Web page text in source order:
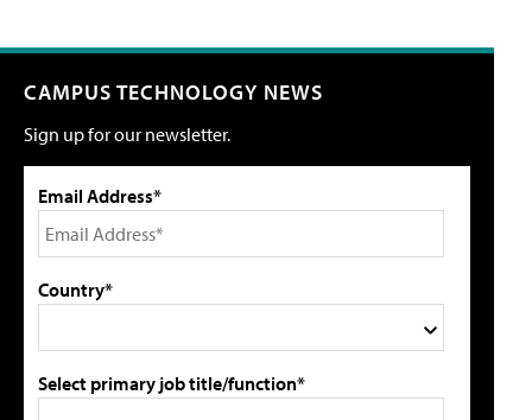
CAMPUS TECHNOLOGY NEWS
Sign up for our newsletter.
Email Address*
Country*
Select primary job title/function*